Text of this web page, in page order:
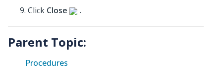
Click Close .
Parent Topic:
Procedures